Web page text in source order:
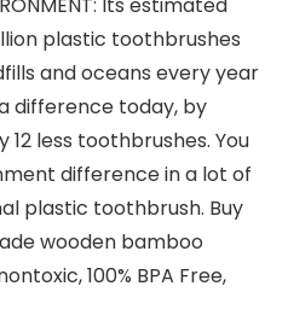
plastic toothbrushes
and oceans every year
difference today, by
less toothbrushes. You
difference in a lot of
plastic toothbrush. Buy
wooden bamboo
100% BPA Free,